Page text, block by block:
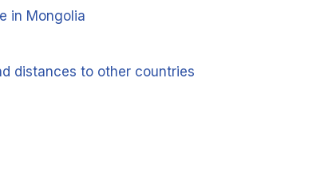
in Mongolia
distances to other countries